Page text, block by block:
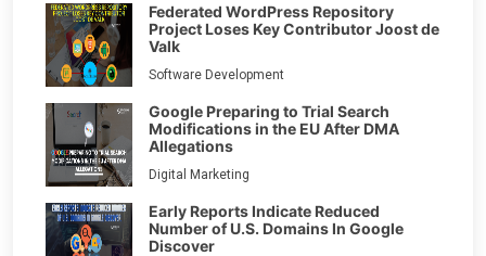
Federated WordPress Repository
Project Loses Key Contributor Joost de
Valk
Software Development
Google Preparing to Trial Search
Modifications in the EU After DMA
Allegations
Digital Marketing
Early Reports Indicate Reduced
Number of U.S. Domains In Google
Discover